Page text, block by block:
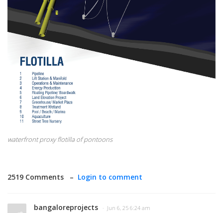
waterfront proxy flotilla of pontoons
2519 Comments – Login to comment
bangaloreprojects · Jun 6, 25 6:24 am